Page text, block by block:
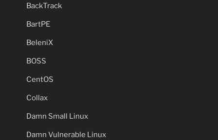
BackTrack
BartPE
BeleniX
BOSS
CentOS
Collax
Damn Small Linux
Damn Vulnerable Linux